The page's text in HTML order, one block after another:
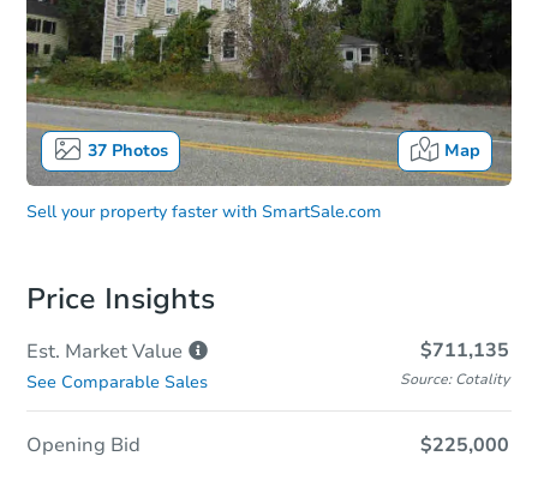
37Photos Map
Sell your property faster with SmartSale.com
Price Insights
Est. MarketValue $711,135
See Comparable Sales Source: Cotality
Opening Bid $225,000